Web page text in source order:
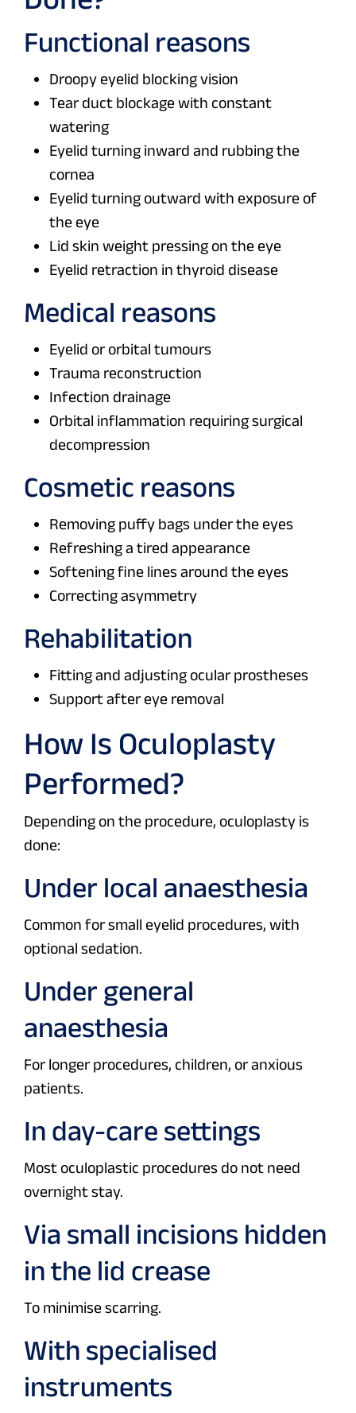
Functional reasons
Droopy eyelid blocking vision
Tear duct blockage with constant
watering
Eyelid turning inward and rubbing the
cornea
Eyelid turning outward with exposure of
the eye
Lid skin weight pressing on the eye
Eyelid retraction in thyroid disease
Medical reasons
Eyelid or orbital tumours
Trauma reconstruction
Infection drainage
Orbital inflammation requiring surgical
decompression
Cosmetic reasons
Removing puffy bags under the eyes
Refreshing a tired appearance
Softening fine lines around the eyes
Correcting asymmetry
Rehabilitation
Fitting and adjusting ocular prostheses
Support after eye removal
How Is Oculoplasty
Performed?
Depending on the procedure, oculoplasty is
done:
Under local anaesthesia
Common for small eyelid procedures, with
optional sedation.
Under general
anaesthesia
For longer procedures, children, or anxious
patients.
In day-care settings
Most oculoplastic procedures do not need
overnight stay.
Via small incisions hidden
in the lid crease
To minimise scarring.
With specialised
instruments